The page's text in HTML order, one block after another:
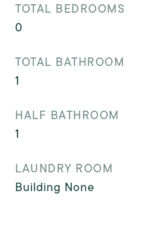
TOTAL BEDROOMS
0
TOTAL BATHROOM
1
HALF BATHROOM
1
LAUNDRY ROOM
Building None